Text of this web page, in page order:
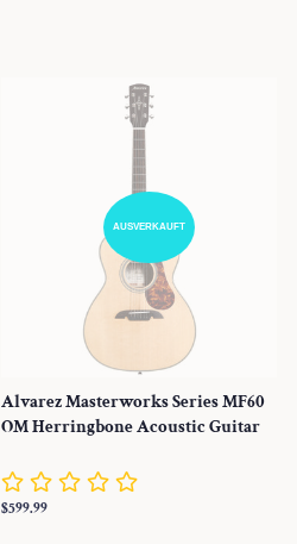
AUSVERKAUFT
Alvarez Masterworks Series MF60
OM Herringbone Acoustic Guitar
Normaler
$599.99